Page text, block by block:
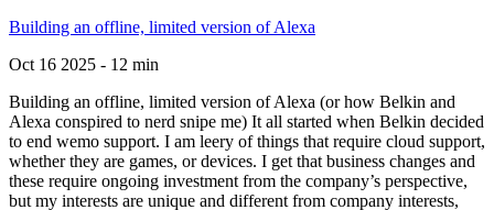
Building an offline, limited version of Alexa
Oct 16 2025 - 12 min
Building an offline, limited version of Alexa (or how Belkin and
Alexa conspired to nerd snipe me) It all started when Belkin decided
to end wemo support. I am leery of things that require cloud support,
whether they are games, or devices. I get that business changes and
these require ongoing investment from the company’s perspective,
but my interests are unique and different from company interests,